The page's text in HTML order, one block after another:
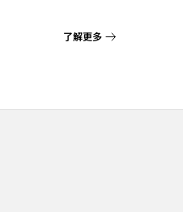
了解更多